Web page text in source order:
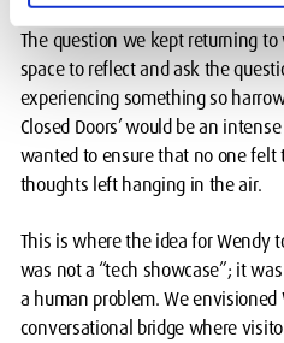
The question we kept returning
space to reflect and ask the
experiencing something so
Closed Doors’ would be an
wanted to ensure that no one
thoughts left hanging in the air.
This is where the idea for Wendy
was not a “tech showcase”; it
a human problem. We envisioned
conversational bridge where